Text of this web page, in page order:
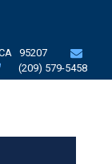
95207
(209) 579-5458